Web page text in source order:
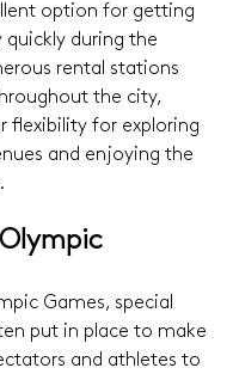
option for getting
during the
rental stations
the city,
flexibility for exploring
and enjoying the
Games, special
put in place to make
and athletes to